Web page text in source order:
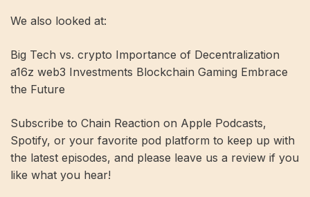
We also looked at:
Big Tech vs. crypto Importance of Decentralization
a16z web3 Investments Blockchain Gaming Embrace
the Future
Subscribe to Chain Reaction on Apple Podcasts,
Spotify, or your favorite pod platform to keep up with
the latest episodes, and please leave us a review if you
like what you hear!